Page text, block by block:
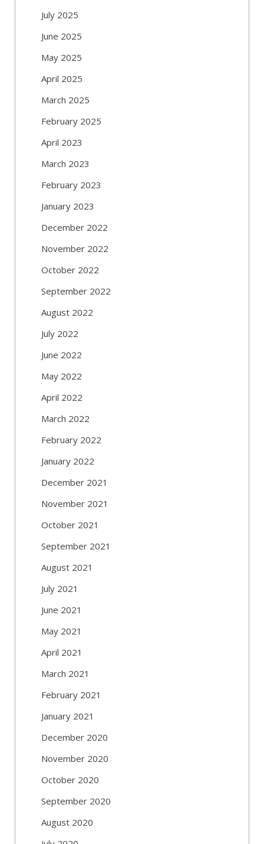
July 2025
June 2025
May 2025
April 2025
March 2025
February 2025
April 2023
March 2023
February 2023
January 2023
December 2022
November 2022
October 2022
September 2022
August 2022
July 2022
June 2022
May 2022
April 2022
March 2022
February 2022
January 2022
December 2021
November 2021
October 2021
September 2021
August 2021
July 2021
June 2021
May 2021
April 2021
March 2021
February 2021
January 2021
December 2020
November 2020
October 2020
September 2020
August 2020